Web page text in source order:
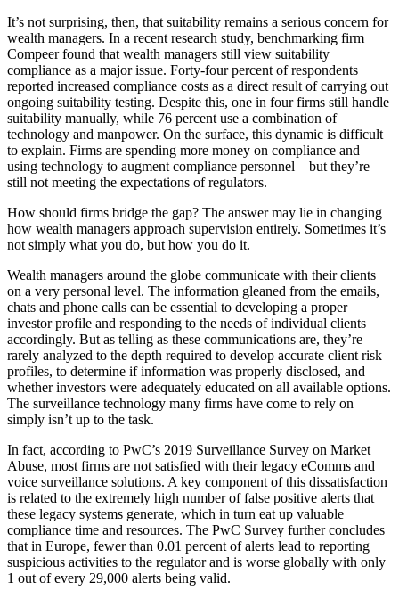
It’s not surprising, then, that suitability remains a serious concern for
wealth managers. In a recent research study, benchmarking firm
Compeer found that wealth managers still view suitability
compliance as a major issue. Forty-four percent of respondents
reported increased compliance costs as a direct result of carrying out
ongoing suitability testing. Despite this, one in four firms still handle
suitability manually, while 76 percent use a combination of
technology and manpower. On the surface, this dynamic is difficult
to explain. Firms are spending more money on compliance and
using technology to augment compliance personnel – but they’re
still not meeting the expectations of regulators.
How should firms bridge the gap? The answer may lie in changing
how wealth managers approach supervision entirely. Sometimes it’s
not simply what you do, but how you do it.
Wealth managers around the globe communicate with their clients
on a very personal level. The information gleaned from the emails,
chats and phone calls can be essential to developing a proper
investor profile and responding to the needs of individual clients
accordingly. But as telling as these communications are, they’re
rarely analyzed to the depth required to develop accurate client risk
profiles, to determine if information was properly disclosed, and
whether investors were adequately educated on all available options.
The surveillance technology many firms have come to rely on
simply isn’t up to the task.
In fact, according to PwC’s 2019 Surveillance Survey on Market
Abuse, most firms are not satisfied with their legacy eComms and
voice surveillance solutions. A key component of this dissatisfaction
is related to the extremely high number of false positive alerts that
these legacy systems generate, which in turn eat up valuable
compliance time and resources. The PwC Survey further concludes
that in Europe, fewer than 0.01 percent of alerts lead to reporting
suspicious activities to the regulator and is worse globally with only
1 out of every 29,000 alerts being valid.